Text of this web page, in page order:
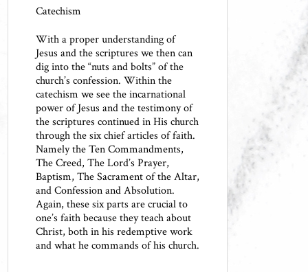
Catechism
With a proper understanding of
Jesus and the scriptures we then can
dig into the “nuts and bolts” of the
church’s confession. Within the
catechism we see the incarnational
power of Jesus and the testimony of
the scriptures continued in His church
through the six chief articles of faith.
Namely the Ten Commandments,
The Creed, The Lord’s Prayer,
Baptism, The Sacrament of the Altar,
and Confession and Absolution.
Again, these six parts are crucial to
one’s faith because they teach about
Christ, both in his redemptive work
and what he commands of his church.